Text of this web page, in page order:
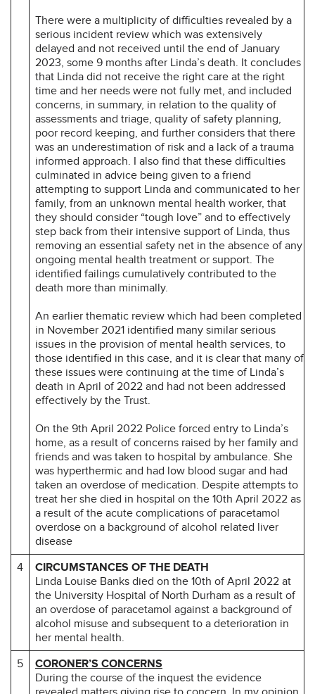
There were a multiplicity of difficulties revealed by a
serious incident review which was extensively
delayed and not received until the end of January
2023, some 9 months after Linda’s death. It concludes
that Linda did not receive the right care at the right
time and her needs were not fully met, and included
concerns, in summary, in relation to the quality of
assessments and triage, quality of safety planning,
poor record keeping, and further considers that there
was an underestimation of risk and a lack of a trauma
informed approach. I also find that these difficulties
culminated in advice being given to a friend
attempting to support Linda and communicated to her
family, from an unknown mental health worker, that
they should consider “tough love” and to effectively
step back from their intensive support of Linda, thus
removing an essential safety net in the absence of any
ongoing mental health treatment or support. The
identified failings cumulatively contributed to the
death more than minimally.
An earlier thematic review which had been completed
in November 2021 identified many similar serious
issues in the provision of mental health services, to
those identified in this case, and it is clear that many of
these issues were continuing at the time of Linda’s
death in April of 2022 and had not been addressed
effectively by the Trust.
On the 9th April 2022 Police forced entry to Linda’s
home, as a result of concerns raised by her family and
friends and was taken to hospital by ambulance. She
was hyperthermic and had low blood sugar and had
taken an overdose of medication. Despite attempts to
treat her she died in hospital on the 10th April 2022 as
a result of the acute complications of paracetamol
overdose on a background of alcohol related liver
disease
4
CIRCUMSTANCES OF THE DEATH
Linda Louise Banks died on the 10th of April 2022 at
the University Hospital of North Durham as a result of
an overdose of paracetamol against a background of
alcohol misuse and subsequent to a deterioration in
her mental health.
5
CORONER’S CONCERNS
During the course of the inquest the evidence